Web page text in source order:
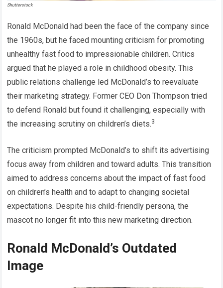
Shutterstock
Ronald McDonald had been the face of the company since
the 1960s, but he faced mounting criticism for promoting
unhealthy fast food to impressionable children. Critics
argued that he played a role in childhood obesity. This
public relations challenge led McDonald’s to reevaluate
their marketing strategy. Former CEO Don Thompson tried
to defend Ronald but found it challenging, especially with
the increasing scrutiny on children’s diets.3
The criticism prompted McDonald’s to shift its advertising
focus away from children and toward adults. This transition
aimed to address concerns about the impact of fast food
on children’s health and to adapt to changing societal
expectations. Despite his child-friendly persona, the
mascot no longer fit into this new marketing direction.
Ronald McDonald’s Outdated
Image